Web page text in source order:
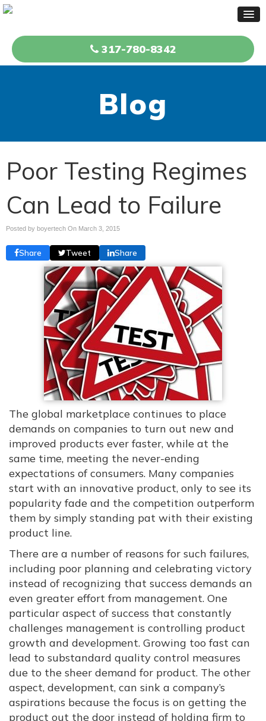
317-780-8342
Blog
Poor Testing Regimes
Can Lead to Failure
Posted by boyertech On March 3, 2015
Share Tweet Share
The global marketplace continues to place
demands on companies to turn out new and
improved products ever faster, while at the
same time, meeting the never-ending
expectations of consumers. Many companies
start with an innovative product, only to see its
popularity fade and the competition outperform
them by simply standing pat with their existing
product line.
There are a number of reasons for such failures,
including poor planning and celebrating victory
instead of recognizing that success demands an
even greater effort from management. One
particular aspect of success that constantly
challenges management is controlling product
growth and development. Growing too fast can
lead to substandard quality control measures
due to the sheer demand for product. The other
aspect, development, can sink a company’s
aspirations because the focus is on getting the
product out the door instead of holding firm to